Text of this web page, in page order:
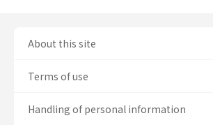
About this site
Terms of use
Handling of personal information